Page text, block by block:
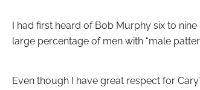
I had first heard of Bob Murphy six to
large percentage of men with “male
Even though I have great respect for